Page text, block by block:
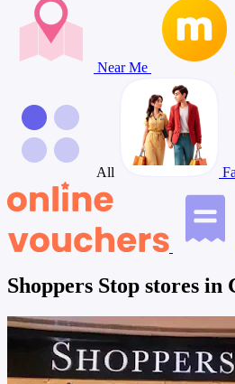
Near Me
All
Shoppers Stop stores in